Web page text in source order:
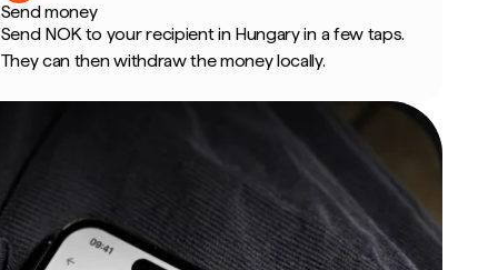
Send money
Send NOK to your recipient in Hungary in a few taps.
They can then withdraw the money locally.